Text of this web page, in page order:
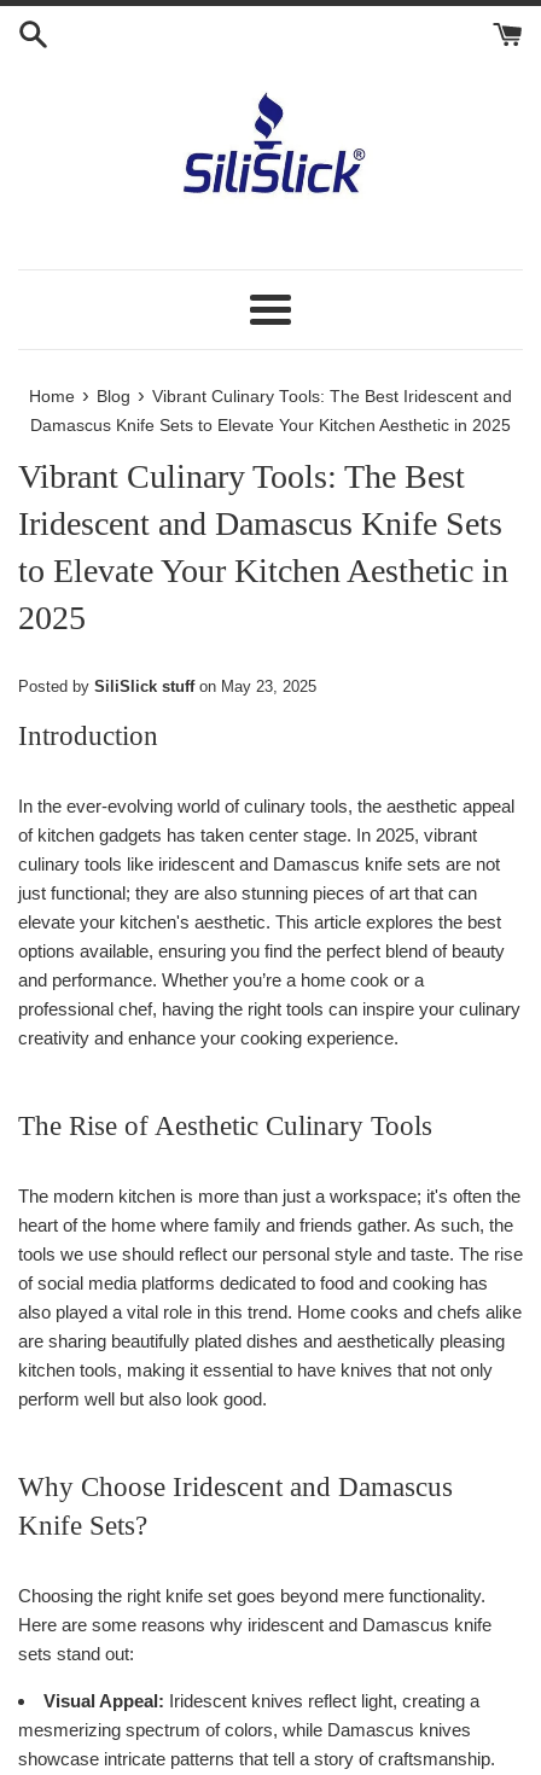
Skip
Menu
Home › Blog › Vibrant Culinary Tools: The Best Iridescent and
Damascus Knife Sets to Elevate Your Kitchen Aesthetic in 2025
Vibrant Culinary Tools: The Best
Iridescent and Damascus Knife Sets
to Elevate Your Kitchen Aesthetic in
2025
Posted by SiliSlick stuffon May 23, 2025
Introduction
In the ever-evolving world of culinary tools, the aesthetic appeal
of kitchen gadgets has taken center stage. In 2025, vibrant
culinary tools like iridescent and Damascus knife sets are not
just functional; they are also stunning pieces of art that can
elevate your kitchen's aesthetic. This article explores the best
options available, ensuring you find the perfect blend of beauty
and performance. Whether you’re a home cook or a
professional chef, having the right tools can inspire your culinary
creativity and enhance your cooking experience.
The Rise of Aesthetic Culinary Tools
The modern kitchen is more than just a workspace; it's often the
heart of the home where family and friends gather. As such, the
tools we use should reflect our personal style and taste. The rise
of social media platforms dedicated to food and cooking has
also played a vital role in this trend. Home cooks and chefs alike
are sharing beautifully plated dishes and aesthetically pleasing
kitchen tools, making it essential to have knives that not only
perform well but also look good.
Why Choose Iridescent and Damascus
Knife Sets?
Choosing the right knife set goes beyond mere functionality.
Here are some reasons why iridescent and Damascus knife
sets stand out:
Visual Appeal: Iridescent knives reflect light, creating a
mesmerizing spectrum of colors, while Damascus knives
showcase intricate patterns that tell a story of craftsmanship.